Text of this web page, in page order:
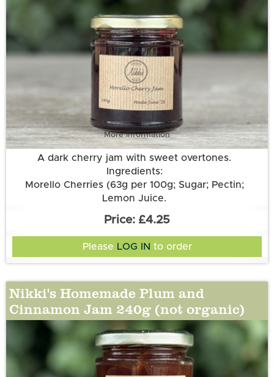
More information
A dark cherry jam with sweet overtones.
Ingredients:
Morello Cherries (63g per 100g; Sugar; Pectin;
Lemon Juice.
£4.25
Please LOG IN to order
Nikki's Homemade Plum and
Cinnamon Jam 240g (not organic)